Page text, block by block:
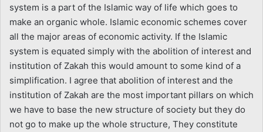
system is a part of the Islamic way of life which goes to
make an organic whole. Islamic economic schemes cover
all the major areas of economic activity. If the Islamic
system is equated simply with the abolition of interest and
institution of Zakah this would amount to some kind of a
simplification. I agree that abolition of interest and the
institution of Zakah are the most important pillars on which
we have to base the new structure of society but they do
not go to make up the whole structure, They constitute